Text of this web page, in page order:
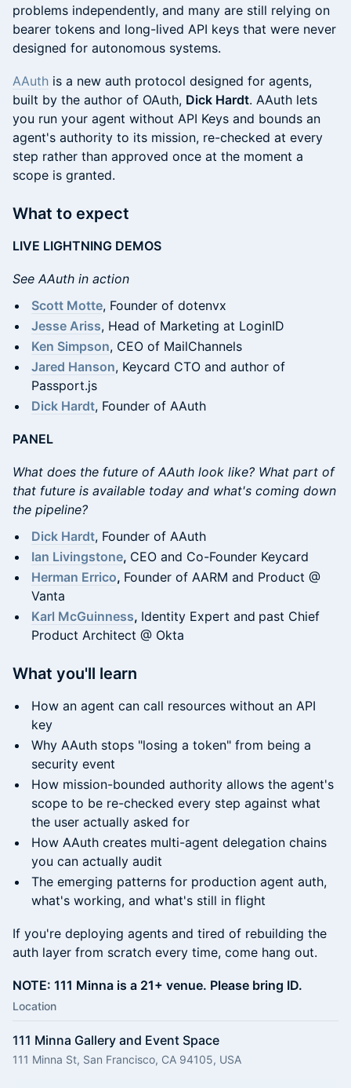
problems independently, and many are still relying on
bearer tokens and long-lived API keys that were never
designed for autonomous systems.
AAuth is a new auth protocol designed for agents,
built by the author of OAuth, Dick Hardt. AAuth lets
you run your agent without API Keys and bounds an
agent's authority to its mission, re-checked at every
step rather than approved once at the moment a
scope is granted.
What to expect
LIVE LIGHTNING DEMOS
See AAuth in action
Scott Motte, Founder of dotenvx
Jesse Ariss, Head of Marketing at LoginID
Ken Simpson, CEO of MailChannels
Jared Hanson, Keycard CTO and author of
Passport.js
Dick Hardt, Founder of AAuth
PANEL
What does the future of AAuth look like? What part of
that future is available today and what's coming down
the pipeline?
Dick Hardt, Founder of AAuth
Ian Livingstone, CEO and Co-Founder Keycard
Herman Errico, Founder of AARM and Product @
Vanta
Karl McGuinness, Identity Expert and past Chief
Product Architect @ Okta
What you'll learn
How an agent can call resources without an API
key
Why AAuth stops "losing a token" from being a
security event
How mission-bounded authority allows the agent's
scope to be re-checked every step against what
the user actually asked for
How AAuth creates multi-agent delegation chains
you can actually audit
The emerging patterns for production agent auth,
what's working, and what's still in flight
If you're deploying agents and tired of rebuilding the
auth layer from scratch every time, come hang out.
NOTE: 111 Minna is a 21+ venue. Please bring ID.
Location
111 Minna Gallery and Event Space
111 Minna St, San Francisco, CA 94105, USA